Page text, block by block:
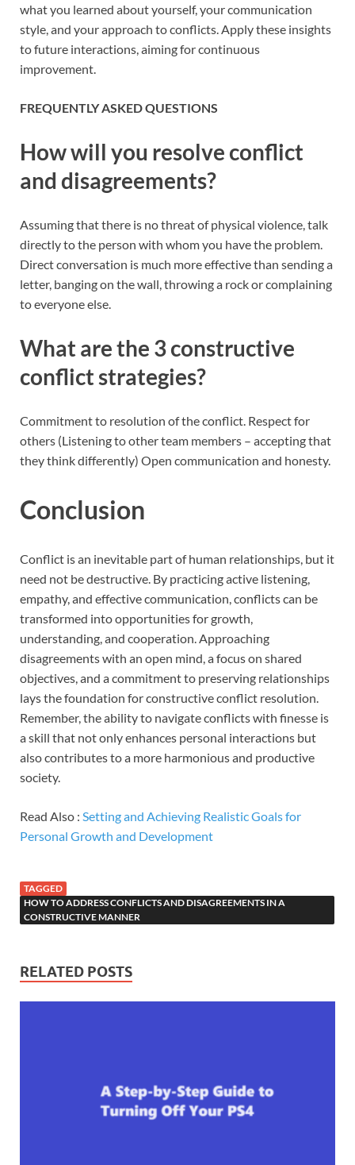
what you learned about yourself, your communication
style, and your approach to conflicts. Apply these insights
to future interactions, aiming for continuous
improvement.
FREQUENTLY ASKED QUESTIONS
How will you resolve conflict
and disagreements?
Assuming that there is no threat of physical violence, talk
directly to the person with whom you have the problem.
Direct conversation is much more effective than sending a
letter, banging on the wall, throwing a rock or complaining
to everyone else.
What are the 3 constructive
conflict strategies?
Commitment to resolution of the conflict. Respect for
others (Listening to other team members – accepting that
they think differently) Open communication and honesty.
Conclusion
Conflict is an inevitable part of human relationships, but it
need not be destructive. By practicing active listening,
empathy, and effective communication, conflicts can be
transformed into opportunities for growth,
understanding, and cooperation. Approaching
disagreements with an open mind, a focus on shared
objectives, and a commitment to preserving relationships
lays the foundation for constructive conflict resolution.
Remember, the ability to navigate conflicts with finesse is
a skill that not only enhances personal interactions but
also contributes to a more harmonious and productive
society.
Read Also : Setting and Achieving Realistic Goals for
Personal Growth and Development
TAGGED
HOW TO ADDRESS CONFLICTS AND DISAGREEMENTS IN A
CONSTRUCTIVE MANNER
RELATED POSTS